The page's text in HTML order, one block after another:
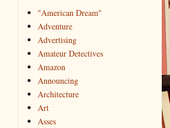
"American Dream"
Adventure
Advertising
Amateur Detectives
Amazon
Announcing
Architecture
Art
Asses